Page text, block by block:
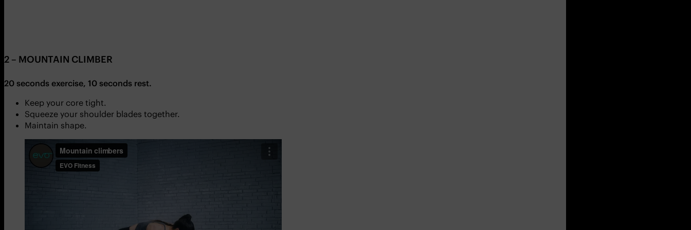
2 – MOUNTAIN CLIMBER
20 seconds exercise, 10 seconds rest.
Keep your core tight.
Squeeze your shoulder blades together.
Maintain shape.